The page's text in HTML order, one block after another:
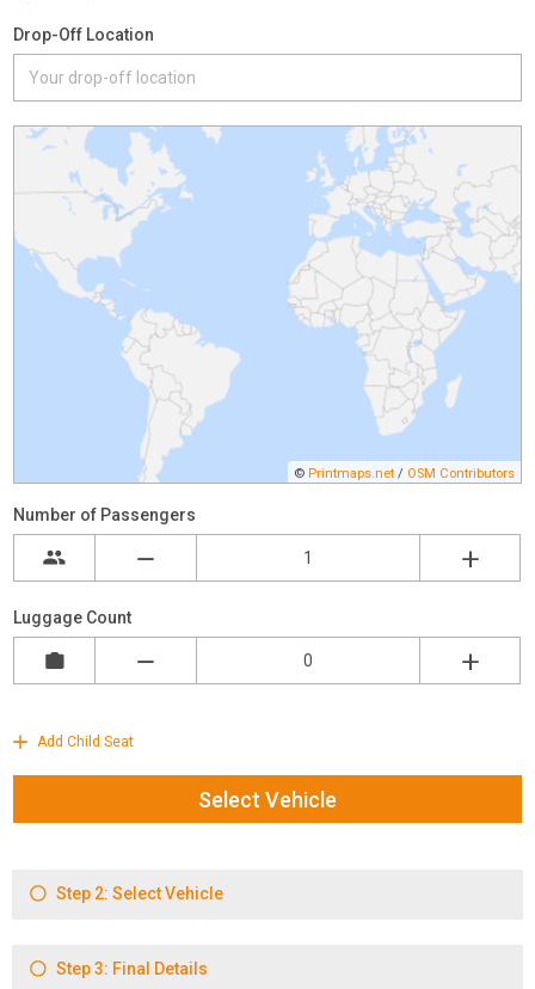
Drop-Off Location
© Printmaps.net / OSM Contributors
Number of Passengers
Luggage Count
Add Child Seat
Select Vehicle
Step 2: Select Vehicle
Step 3: Final Details